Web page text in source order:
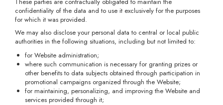
confidentiality of the data and to use it exclusively for the purposes
for which it was provided.
We may also disclose your personal data to central or local public
authorities in the following situations, including but not limited to:
for Website administration;
where such communication is necessary for granting prizes or
other benefits to data subjects obtained through participation in
promotional campaigns organized through the Website;
for maintaining, personalizing, and improving the Website and
services provided through it;